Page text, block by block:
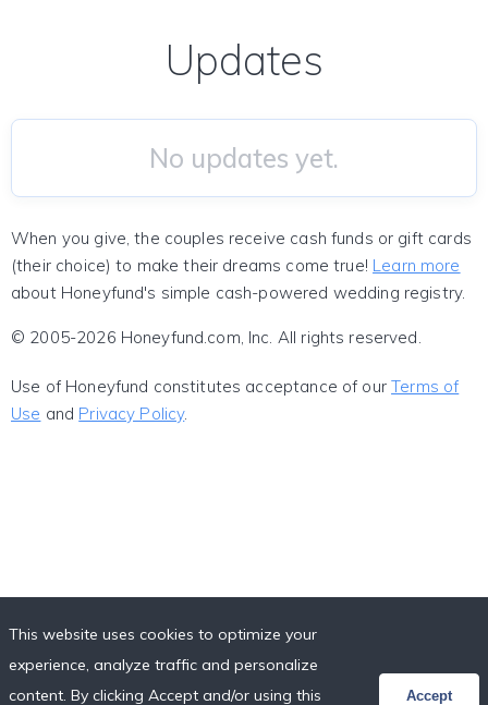
Updates
No updates yet.
When you give, the couples receive cash funds or gift cards
(their choice) to make their dreams come true! Learn more
about Honeyfund's simple cash-powered wedding registry.
© 2005-2026 Honeyfund.com, Inc. All rights reserved.
Use of Honeyfund constitutes acceptance of ourTerms of
Use and Privacy Policy.
This website uses cookies to optimize your
experience, analyze traffic and personalize
content. By clicking Accept and/or using this
Accept